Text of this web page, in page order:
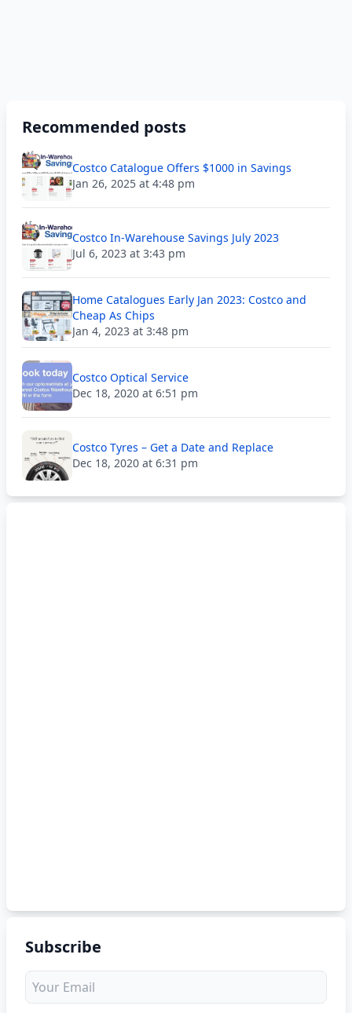
Recommended posts
Costco Catalogue Offers $1000 in Savings
Jan 26, 2025 at 4:48 pm
Costco In-Warehouse Savings July 2023
Jul 6, 2023 at 3:43 pm
Home Catalogues Early Jan 2023: Costco and
Cheap As Chips
Jan 4, 2023 at 3:48 pm
Costco Optical Service
Dec 18, 2020 at 6:51 pm
Costco Tyres – Get a Date and Replace
Dec 18, 2020 at 6:31 pm
Subscribe